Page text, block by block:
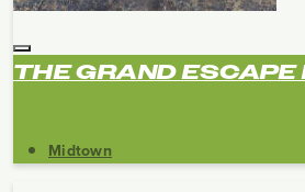
THE GRAND ESCAPE
Midtown